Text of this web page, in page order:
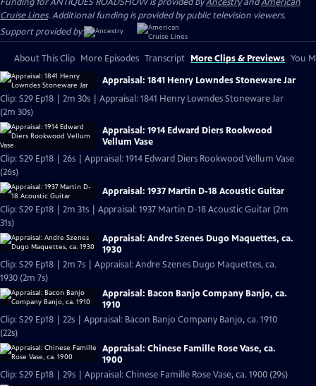
Cruise Lines. Additional funding is provided by public television viewers.
Support provided by:
About This Clip More Episodes Transcript More Clips & Previews You
Appraisal: 1841 Henry Lowndes Stoneware Jar
Clip: S29 Ep18 | 2m 30s | Appraisal: 1841 Henry Lowndes Stoneware Jar
(2m 30s)
Appraisal: 1914 Edward Diers Rookwood
Vellum Vase
Clip: S29 Ep18 | 26s | Appraisal: 1914 Edward Diers Rookwood Vellum Vase
(26s)
Appraisal: 1937 Martin D-18 Acoustic Guitar
Clip: S29 Ep18 | 2m 31s | Appraisal: 1937 Martin D-18 Acoustic Guitar (2m
31s)
Appraisal: Andre Szenes Dugo Maquettes, ca.
1930
Clip: S29 Ep18 | 2m 7s | Appraisal: Andre Szenes Dugo Maquettes, ca.
1930 (2m 7s)
Appraisal: Bacon Banjo Company Banjo, ca.
1910
Clip: S29 Ep18 | 22s | Appraisal: Bacon Banjo Company Banjo, ca. 1910
(22s)
Appraisal: Chinese Famille Rose Vase, ca.
1900
Clip: S29 Ep18 | 29s | Appraisal: Chinese Famille Rose Vase, ca. 1900 (29s)